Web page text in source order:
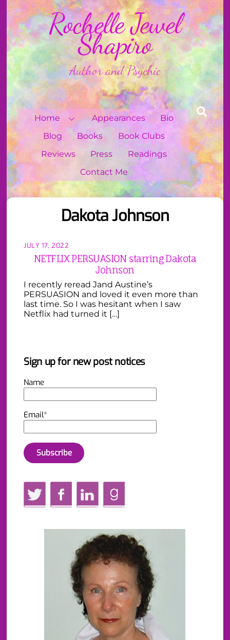
Skip
to
content
Rochelle Jewel
Shapiro
Author and Psychic
Home Appearances
Bio
Blog
Books
Book Clubs
Reviews
Press
Readings
Contact Me
Dakota Johnson
JULY 17, 2022
NETFLIX PERSUASION starring Dakota
Johnson
I recently reread Jand Austine’s
PERSUASION and loved it even more than
last time. So I was hesitant when I saw
Netflix had turned it […]
Sign up for new post notices
Name
Email*
TwitterFacebookLinkedInGoodReads